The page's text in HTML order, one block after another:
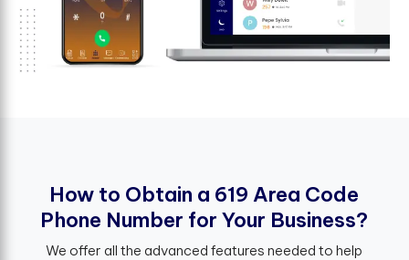
How to Obtain a 619 Area Code
Phone Number for Your Business?
We offer all the advanced features needed to help